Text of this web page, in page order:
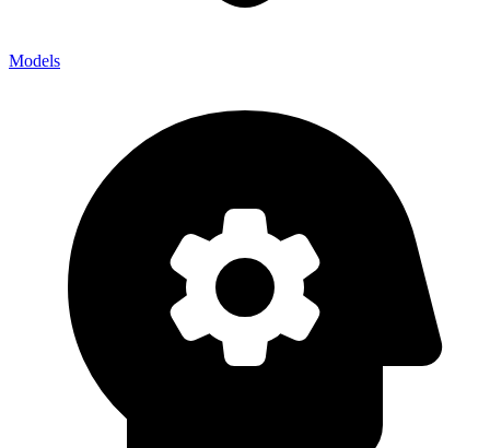
Models